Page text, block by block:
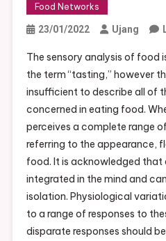
Food Networks
23/01/2022 Ujang
The sensory analysis of food
the term “tasting,” however
insufficient to describe all of
concerned in eating food.
perceives a complete range
referring to the appearance,
food. It is acknowledged that
integrated in the mind and
isolation. Physiological
to a range of responses to
disparate responses should